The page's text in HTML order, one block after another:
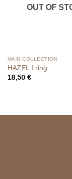
OUT OF
MAIN COLLECTION
HAZEL I ring
18,50 €